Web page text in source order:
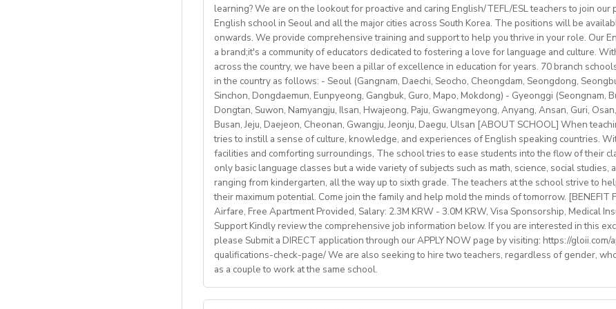
Parkingavailable on campus.
Gym membership/accessprovided.
Competitive seasonal salary based on experience.
https://fb.watch/mbtLMXsZOp/
https://www.facebook.com/globaldaegu/
http://www.daegu.go.kr/english/index.do
Students: Adults & older teens (levels A1–C1)
Visa support provided
Monthly salary: up to 50-60K local soms
Accommodation provided
School located in central Bishkek (safe, walkable, lively area)
Our teachers enjoy the unique opportunity to live and teach in a welcoming country
nature, rich culture, and low cost of living. Bishkekis a safe, affordable capital city
mountains, hiking, cultural life, and a warm community of expats and locals.
• Mostly in-school classes with some off-site teaching with stateschools/companies.
• Monday to Friday schedule (weekends off)
• Weekly professional development/staff meeting
Candidate Profile:
• C2 level English speaker with EU work eligibility required (Due to Italian law since
able to offer employment to candidates who already possess EU work status.)
• Have certified English C2 mastery across all skills
• Degree + CELTA/Trinity cert-TESOL or equivalent
• At least 1 year of experience preferred, but strong newly qualified teachers also
• Motivated, reliable and team-oriented
• be able to plan and deliver engaging, student centred lessons.
• Knowledge of Cambridge/Trinity exams is an advantage
What We Offer:
• Net monthly salary: €1250,00–1400,00 (depending on experience)
• National contract with paid holidays (Christmas, Easter + national/local)
learning? We are on the lookout for proactive and caring English/TEFL/ESL teachers to join our
English school in Seoul and all the major cities across South Korea. The positions will be
onwards. We provide comprehensive training and support to help you thrive in your role. Our
a brand;it's a community of educators dedicated to fostering a love for language and culture.
across the country, we have been a pillar of excellence in education for years. 70 branch
in the country as follows: - Seoul (Gangnam, Daechi, Seocho, Cheongdam, Seongdong,
Sinchon, Dongdaemun, Eunpyeong, Gangbuk, Guro, Mapo, Mokdong) - Gyeonggi (Seongnam,
Dongtan, Suwon, Namyangju, Ilsan, Hwajeong, Paju, Gwangmeyong, Anyang, Ansan, Guri,
Busan, Jeju, Daejeon, Cheonan, Gwangju, Jeonju, Daegu, Ulsan [ABOUT SCHOOL] When
tries to instill a sense of culture, knowledge, and experiences of English speaking countries.
facilities and comforting surroundings, The school tries to ease students into the flow of their
only basic language classes but a wide variety of subjects such as math, science, social studies,
ranging from kindergarten, all the way up to sixth grade. The teachers at the school strive to
their maximum potential. Come join the family and help mold the minds of tomorrow. [BENEFIT
Airfare, Free Apartment Provided, Salary: 2.3M KRW - 3.0M KRW, Visa Sponsorship, Medical
Support Kindly review the comprehensive job information below. If you are interested in this
please Submit a DIRECT application through our APPLY NOW page by visiting: https://gloii.com/
qualifications-check-page/ We are also seeking to hire two teachers, regardless of gender,
as a couple to work at the same school.